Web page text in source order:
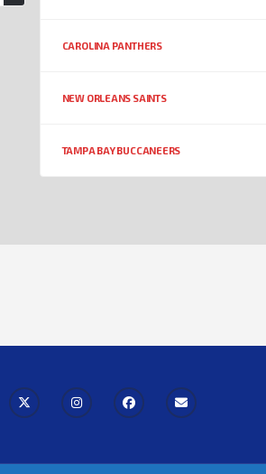
CAROLINA PANTHERS
NEW ORLEANS SAINTS
TAMPA BAY BUCCANEERS